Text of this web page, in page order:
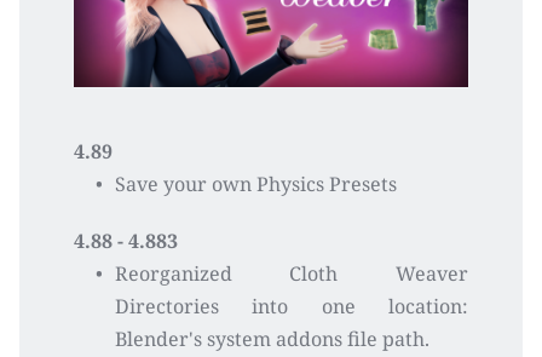
4.89
Save your own Physics Presets
4.88 - 4.883
Reorganized Cloth Weaver
Directories into one location:
Blender's system addons file path.